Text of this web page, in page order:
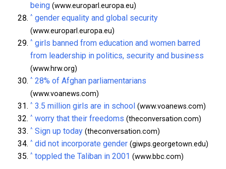
being (www.europarl.europa.eu)
^ gender equality and global security
(www.europarl.europa.eu)
^ girls banned from education and women barred
from leadership in politics, security and business
(www.hrw.org)
^ 28% of Afghan parliamentarians
(www.voanews.com)
^ 3.5 million girls are in school (www.voanews.com)
^ worry that their freedoms (theconversation.com)
^ Sign up today (theconversation.com)
^ did not incorporate gender (giwps.georgetown.edu)
^ toppled the Taliban in 2001 (www.bbc.com)